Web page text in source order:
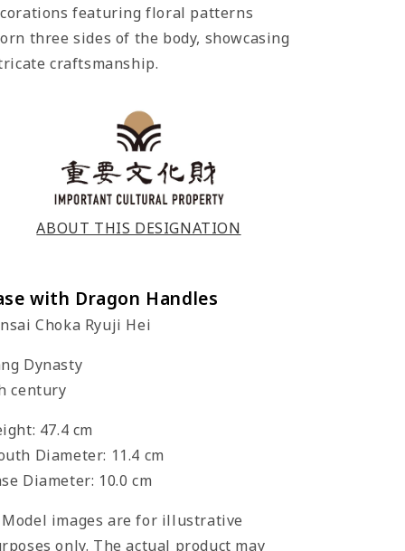
featuring floral patterns
three sides of the body, showcasing
craftsmanship.
ABOUT THIS DESIGNATION
with Dragon Handles
Choka Ryuji Hei
Dynasty
century
47.4 cm
Diameter: 11.4 cm
Diameter: 10.0 cm
images are for illustrative
only. The actual product may